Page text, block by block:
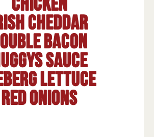
chicken
Cheddar
bacon
sauce
lettuce
Red onions